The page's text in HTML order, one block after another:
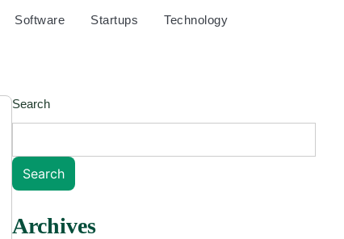
Software Startups Technology
Search
Search
Archives